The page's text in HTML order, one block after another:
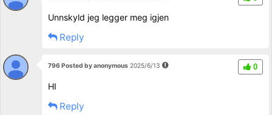
Unnskyld jeg legger meg igjen
Reply
796 Posted by anonymous2025/6/13 0
HI
Reply